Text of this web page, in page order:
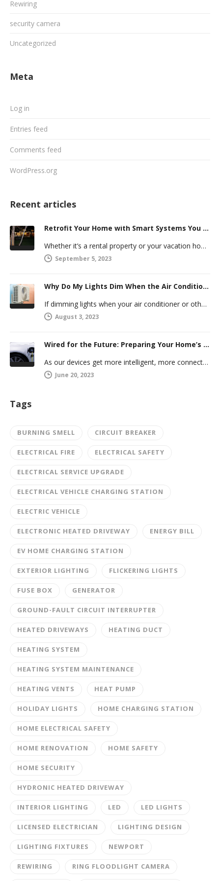
Rewiring
security camera
Uncategorized
Meta
Log in
Entries feed
Comments feed
WordPress.org
Recent articles
Retrofit Your Home with Smart Systems You Can Manage Remotely
Whether it’s a rental property or your vacation home, managing a second house comes with challenges. Many new homeowners in…
September 5, 2023
Why Do My Lights Dim When the Air Conditioner Comes On?
If dimming lights when your air conditioner or other powerful electric appliance comes on has even caused you worry, you’re…
August 3, 2023
Wired for the Future: Preparing Your Home’s Electrical System for Your Electric Vehicle
As our devices get more intelligent, more connected, and more numerous, anticipating future electrical demand should always be on your…
June 20, 2023
Tags
BURNING SMELL CIRCUIT BREAKER
ELECTRICAL FIRE ELECTRICAL SAFETY
ELECTRICAL SERVICE UPGRADE
ELECTRICAL VEHICLE CHARGING STATION
ELECTRIC VEHICLE
ELECTRONIC HEATED DRIVEWAY ENERGY BILL
EV HOME CHARGING STATION
EXTERIOR LIGHTING FLICKERING LIGHTS
FUSE BOX GENERATOR
GROUND-FAULT CIRCUIT INTERRUPTER
HEATED DRIVEWAYS HEATING DUCT
HEATING SYSTEM
HEATING SYSTEM MAINTENANCE
HEATING VENTS HEAT PUMP
HOLIDAY LIGHTS HOME CHARGING STATION
HOME ELECTRICAL SAFETY
HOME RENOVATION HOME SAFETY
HOME SECURITY
HYDRONIC HEATED DRIVEWAY
INTERIOR LIGHTING LED LED LIGHTS
LICENSED ELECTRICIAN LIGHTING DESIGN
LIGHTING FIXTURES NEWPORT
REWIRING RING FLOODLIGHT CAMERA